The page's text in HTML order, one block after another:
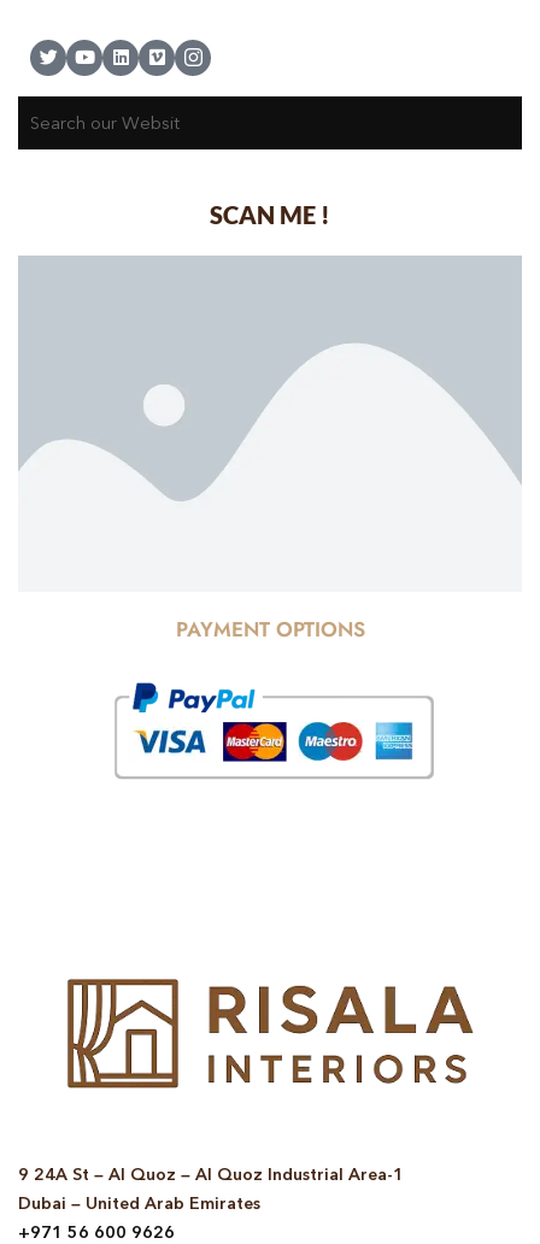
SCAN ME !
PAYMENT OPTIONS
9 24A St – Al Quoz – Al Quoz Industrial Area-1
Dubai – United Arab Emirates
+971 56 600 9626